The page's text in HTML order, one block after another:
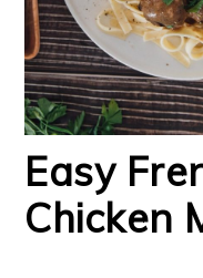
Easy
Chicken